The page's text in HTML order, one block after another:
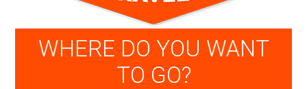
WHERE DO YOU WANT
TO GO?